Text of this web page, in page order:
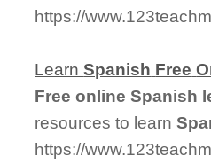
https://
LearnSpanish Free
Free online Spanish
resources to learn
https://